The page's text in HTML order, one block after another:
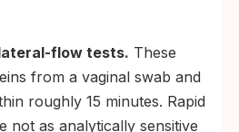
flow tests. These
from a vaginal swab and
roughly 15 minutes. Rapid
not as analytically sensitive